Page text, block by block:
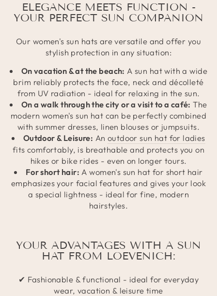
ELEGANCE MEETS FUNCTION -
YOUR PERFECT SUN COMPANION
Our women's sun hats are versatile and offer you
stylish protection in any situation:
On vacation & at the beach: A sun hat with a wide
brim reliably protects the face, neck and décolleté
from UV radiation - ideal for relaxing in the sun.
On a walk through the city or a visit to a café: The
modern women's sun hat can be perfectly combined
with summer dresses, linen blouses or jumpsuits.
Outdoor & Leisure: An outdoor sun hat for ladies
fits comfortably, is breathable and protects you on
hikes or bike rides - even on longer tours.
For short hair: A women's sun hat for short hair
emphasizes your facial features and gives your look
a special lightness - ideal for fine, modern
hairstyles.
YOUR ADVANTAGES WITH A SUN
HAT FROM LOEVENICH:
✔ Fashionable & functional - ideal for everyday
wear, vacation & leisure time